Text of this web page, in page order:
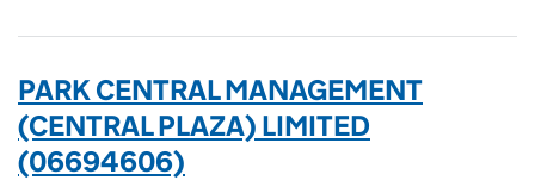
PARK CENTRAL MANAGEMENT
(CENTRAL PLAZA) LIMITED
(06694606)